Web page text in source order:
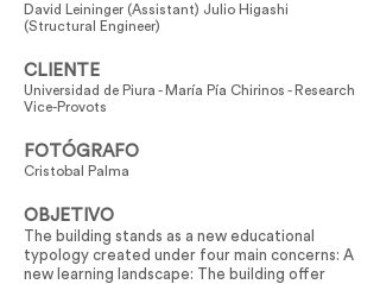
David Leininger (Assistant) Julio Higashi
(Structural Engineer)
CLIENTE
Universidad de Piura - María Pía Chirinos - Research
Vice-Provots
FOTÓGRAFO
Cristobal Palma
OBJETIVO
The building stands as a new educational
typology created under four main concerns: A
new learning landscape: The building offer